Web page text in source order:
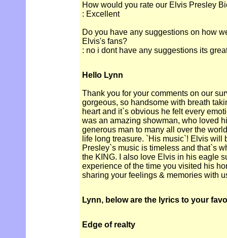
How would you rate our Elvis Presley
: Excellent
Do you have any suggestions on how
Elvis's fans?
: no i dont have any suggestions its
Hello Lynn
Thank you for your comments on our
gorgeous, so handsome with breath
heart and it`s obvious he felt every
was an amazing showman, who loved
generous man to many all over the
life long treasure. `His music`! Elvis will
Presley`s music is timeless and that`s
the KING. I also love Elvis in his eagle
experience of the time you visited his
sharing your feelings & memories with
Lynn, below are the lyrics to your
Edge of realty